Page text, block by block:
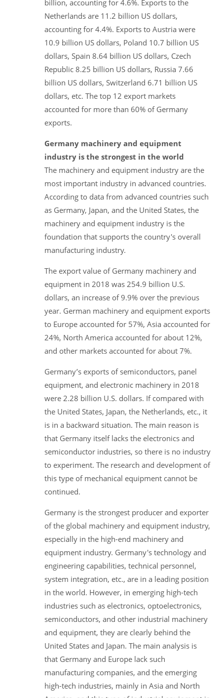
billion, accounting for 4.6%. Exports to the
Netherlands are 11.2 billion US dollars,
accounting for 4.4%. Exports to Austria were
10.9 billion US dollars, Poland 10.7 billion US
dollars, Spain 8.64 billion US dollars, Czech
Republic 8.25 billion US dollars, Russia 7.66
billion US dollars, Switzerland 6.71 billion US
dollars, etc. The top 12 export markets
accounted for more than 60% of Germany
exports.
Germany machinery and equipment
industry is the strongest in the world
The machinery and equipment industry are the
most important industry in advanced countries.
According to data from advanced countries such
as Germany, Japan, and the United States, the
machinery and equipment industry is the
foundation that supports the country's overall
manufacturing industry.
The export value of Germany machinery and
equipment in 2018 was 254.9 billion U.S.
dollars, an increase of 9.9% over the previous
year. German machinery and equipment exports
to Europe accounted for 57%, Asia accounted for
24%, North America accounted for about 12%,
and other markets accounted for about 7%.
Germany’s exports of semiconductors, panel
equipment, and electronic machinery in 2018
were 2.28 billion U.S. dollars. If compared with
the United States, Japan, the Netherlands, etc., it
is in a backward situation. The main reason is
that Germany itself lacks the electronics and
semiconductor industries, so there is no industry
to experiment. The research and development of
this type of mechanical equipment cannot be
continued.
Germany is the strongest producer and exporter
of the global machinery and equipment industry,
especially in the high-end machinery and
equipment industry. Germany's technology and
engineering capabilities, technical personnel,
system integration, etc., are in a leading position
in the world. However, in emerging high-tech
industries such as electronics, optoelectronics,
semiconductors, and other industrial machinery
and equipment, they are clearly behind the
United States and Japan. The main analysis is
that Germany and Europe lack such
manufacturing companies, and the emerging
high-tech industries, mainly in Asia and North